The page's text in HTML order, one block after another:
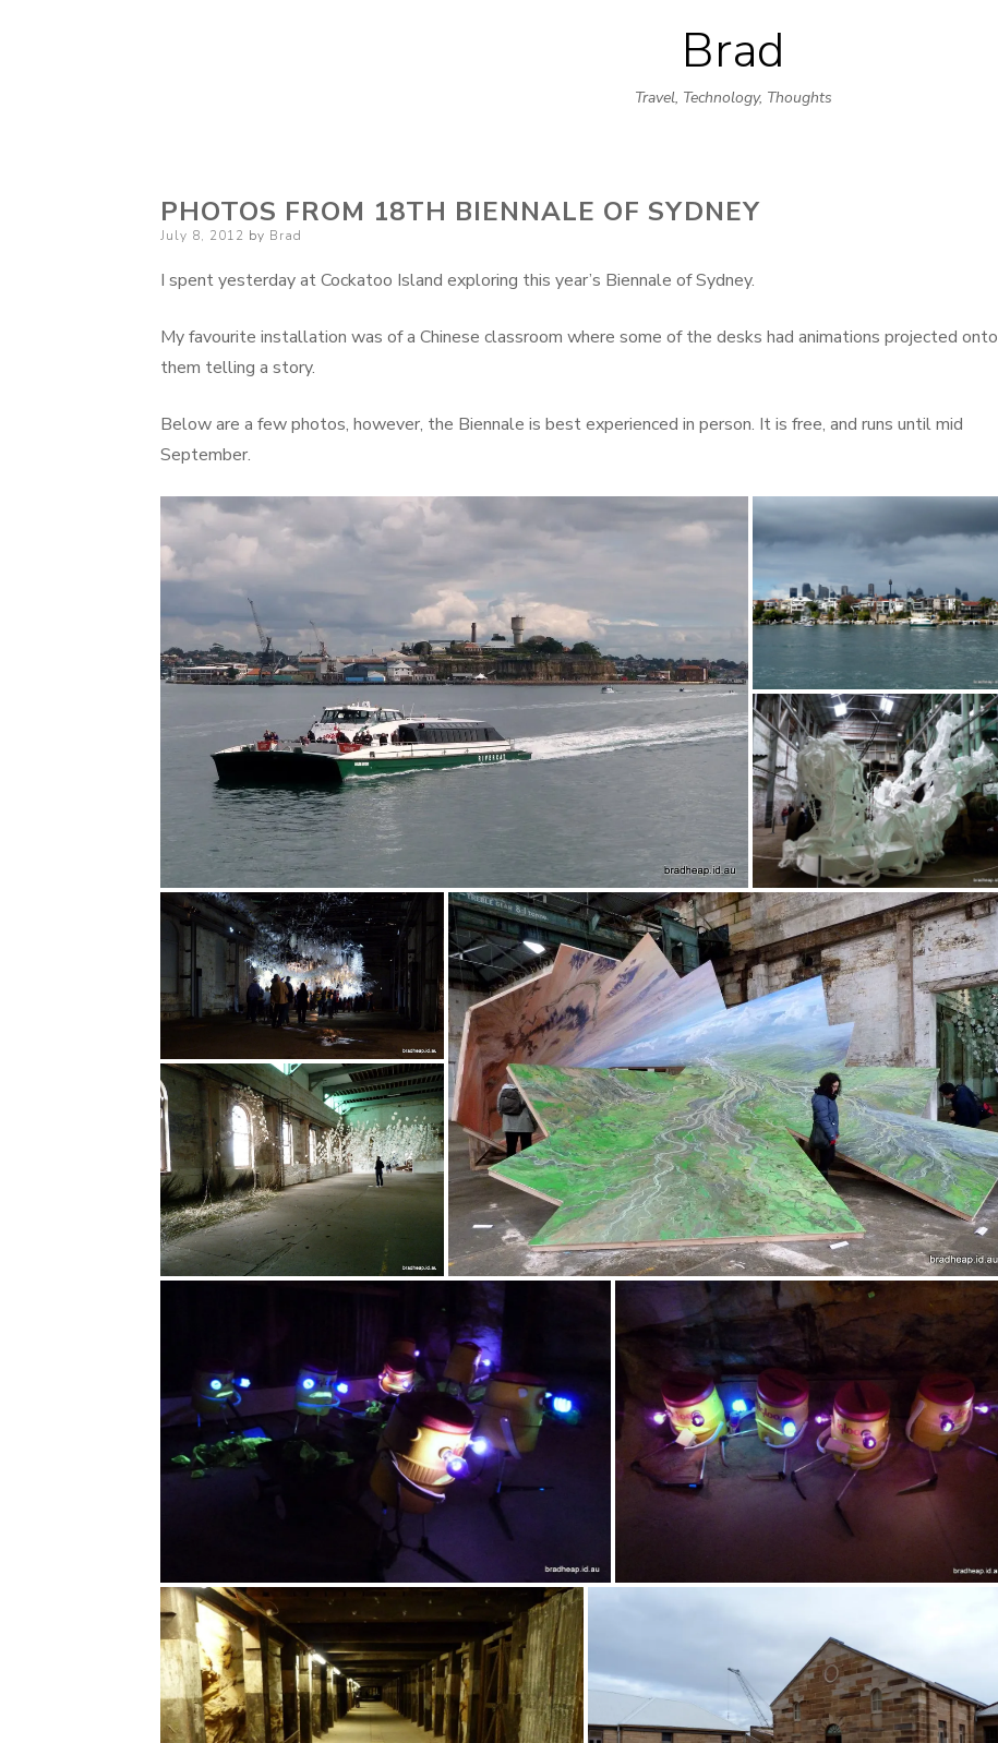
Skip
to
content
Brad
Travel, Technology, Thoughts
PHOTOS FROM 18TH BIENNALE OF SYDNEY
Posted
July 8, 2012 by Brad
I spent yesterday at Cockatoo Island exploring this year’s Biennale of Sydney.
My favourite installation was of a Chinese classroom where some of the desks had animations projected onto
them telling a story.
Below are a few photos, however, the Biennale is best experienced in person. It is free, and runs until mid
September.